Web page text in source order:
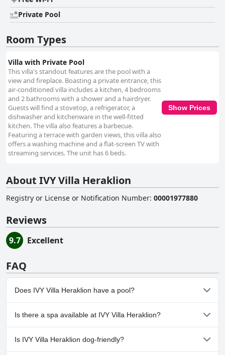
Private Pool
Room Types
Villa with Private Pool
This villa's standout features are the pool with a
view and fireplace. Boasting a private entrance, this
air-conditioned villa includes a kitchen, 4 bedrooms
and 2 bathrooms with a shower and a hairdryer.
Guests will find a stovetop, a refrigerator, a
dishwasher and kitchenware in the well-fitted
kitchen. The villa also features a barbecue.
Featuring a terrace with garden views, this villa also
offers a washing machine and a flat-screen TV with
streaming services. The unit has 6 beds.
Show Prices
About IVY Villa Heraklion
Registry or License or Notification Number: 00001977880
Reviews
9.7 Excellent
FAQ
Does IVY Villa Heraklion have a pool?
Yes, IVY Villa Heraklion has pool(s) that belong to one or more of
the following categories: Private Pool, Outdoor Pool.
Is there a spa available at IVY Villa Heraklion?
No, a spa isn't available at IVY Villa Heraklion.
Is IVY Villa Heraklion dog-friendly?